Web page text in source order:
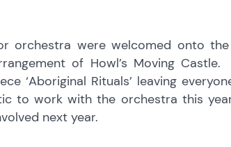
orchestra were welcomed onto
of Howl’s Moving
‘Aboriginal Rituals’ leaving
to work with the orchestra this
next year.